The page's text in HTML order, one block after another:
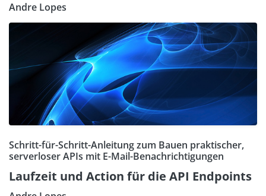
Andre Lopes
Schritt-für-Schritt-Anleitung zum Bauen praktischer,
serverloser APIs mit E-Mail-Benachrichtigungen
Laufzeit und Action für die API Endpoints